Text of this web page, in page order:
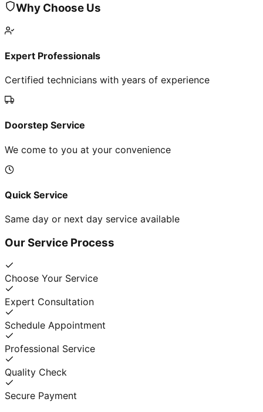
Why Choose Us
Expert Professionals
Certified technicians with years of experience
Doorstep Service
We come to you at your convenience
Quick Service
Same day or next day service available
Our Service Process
Choose Your Service
Expert Consultation
Schedule Appointment
Professional Service
Quality Check
Secure Payment